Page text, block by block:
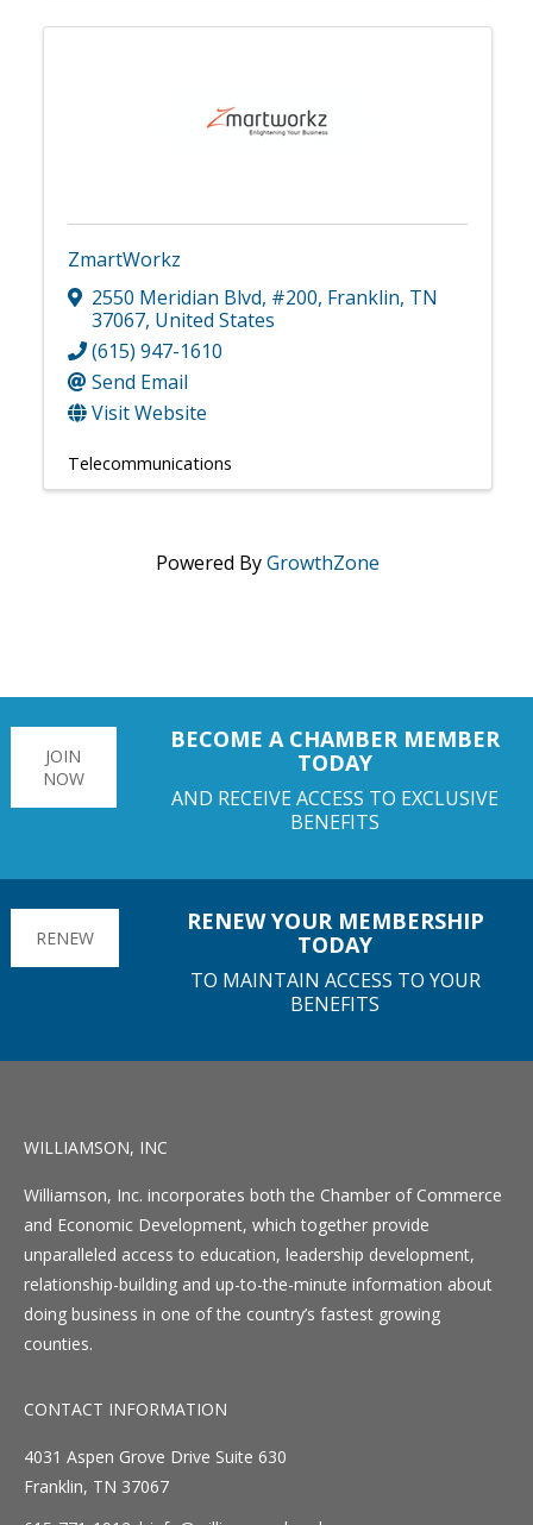
ZmartWorkz
2550 Meridian Blvd, #200, Franklin, TN
37067, United States
(615) 947-1610
Send Email
Visit Website
Telecommunications
Powered ByGrowthZone
JOIN
NOW
BECOME A CHAMBER MEMBER
TODAY
AND RECEIVE ACCESS TO EXCLUSIVE
BENEFITS
RENEW
RENEW YOUR MEMBERSHIP
TODAY
TO MAINTAIN ACCESS TO YOUR
BENEFITS
WILLIAMSON, INC
Williamson, Inc. incorporates both the Chamber of Commerce
and Economic Development, which together provide
unparalleled access to education, leadership development,
relationship-building and up-to-the-minute information about
doing business in one of the country’s fastest growing
counties.
CONTACT INFORMATION
4031 Aspen Grove Drive Suite 630
Franklin, TN 37067